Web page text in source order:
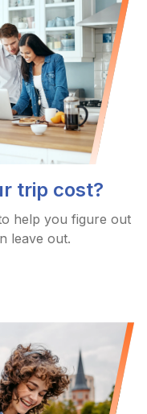
trip cost?
help you figure out
leave out.